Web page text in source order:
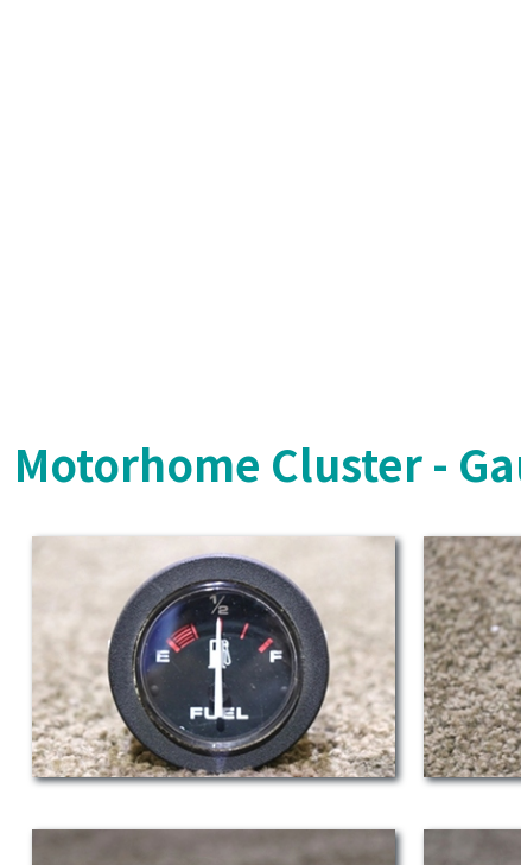
Motorhome Cluster -